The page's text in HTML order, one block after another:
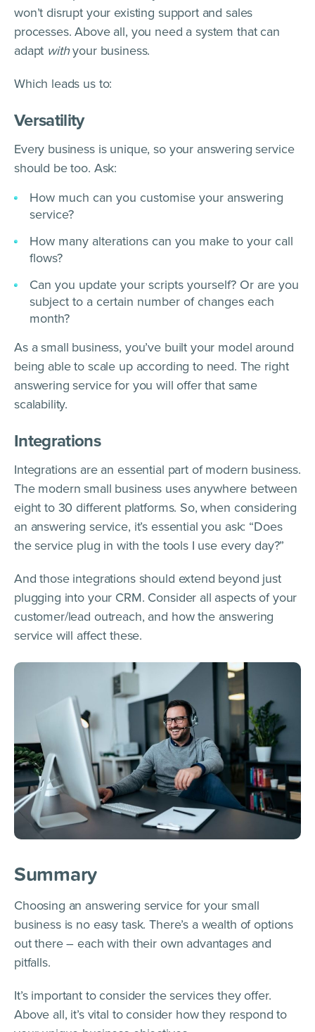
won’t disrupt your existing support and sales
processes. Above all, you need a system that can
adapt withyour business.
Which leads us to:
Versatility
Every business is unique, so your answering service
should be too. Ask:
How much can you customise your answering
service?
How many alterations can you make to your call
flows?
Can you update your scripts yourself? Or are you
subject to a certain number of changes each
month?
As a small business, you’ve built your model around
being able to scale up according to need. The right
answering service for you will offer that same
scalability.
Integrations
Integrations are an essential part of modern business.
The modern small business uses anywhere between
eight to 30 different platforms. So, when considering
an answering service, it’s essential you ask: “Does
the service plug in with the tools I use every day?”
And those integrations should extend beyond just
plugging into your CRM. Consider all aspects of your
customer/lead outreach, and how the answering
service will affect these.
Summary
Choosing an answering service for your small
business is no easy task. There’s a wealth of options
out there – each with their own advantages and
pitfalls.
It’s important to consider the services they offer.
Above all, it’s vital to consider how they respond to